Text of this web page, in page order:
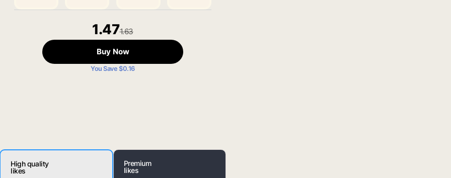
1.471.63
Buy Now
You Save $0.16
High quality
likes
Premium
likes